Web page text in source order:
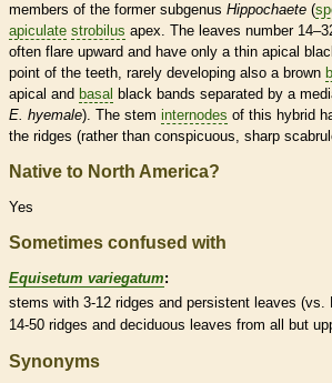
members of the former subgenus Hippochaete (
apiculate strobilus apex. The leaves number
often flare upward and have only a thin apical
point of the teeth, rarely developing also a brown
apical and basal black bands separated by a
E. hyemale). The stem internodes of this hybrid
the ridges (rather than conspicuous, sharp
Native to North America?
Yes
Sometimes confused with
Equisetum variegatum:
stems with 3-12 ridges and persistent leaves (vs.
14-50 ridges and deciduous leaves from all but
Synonyms